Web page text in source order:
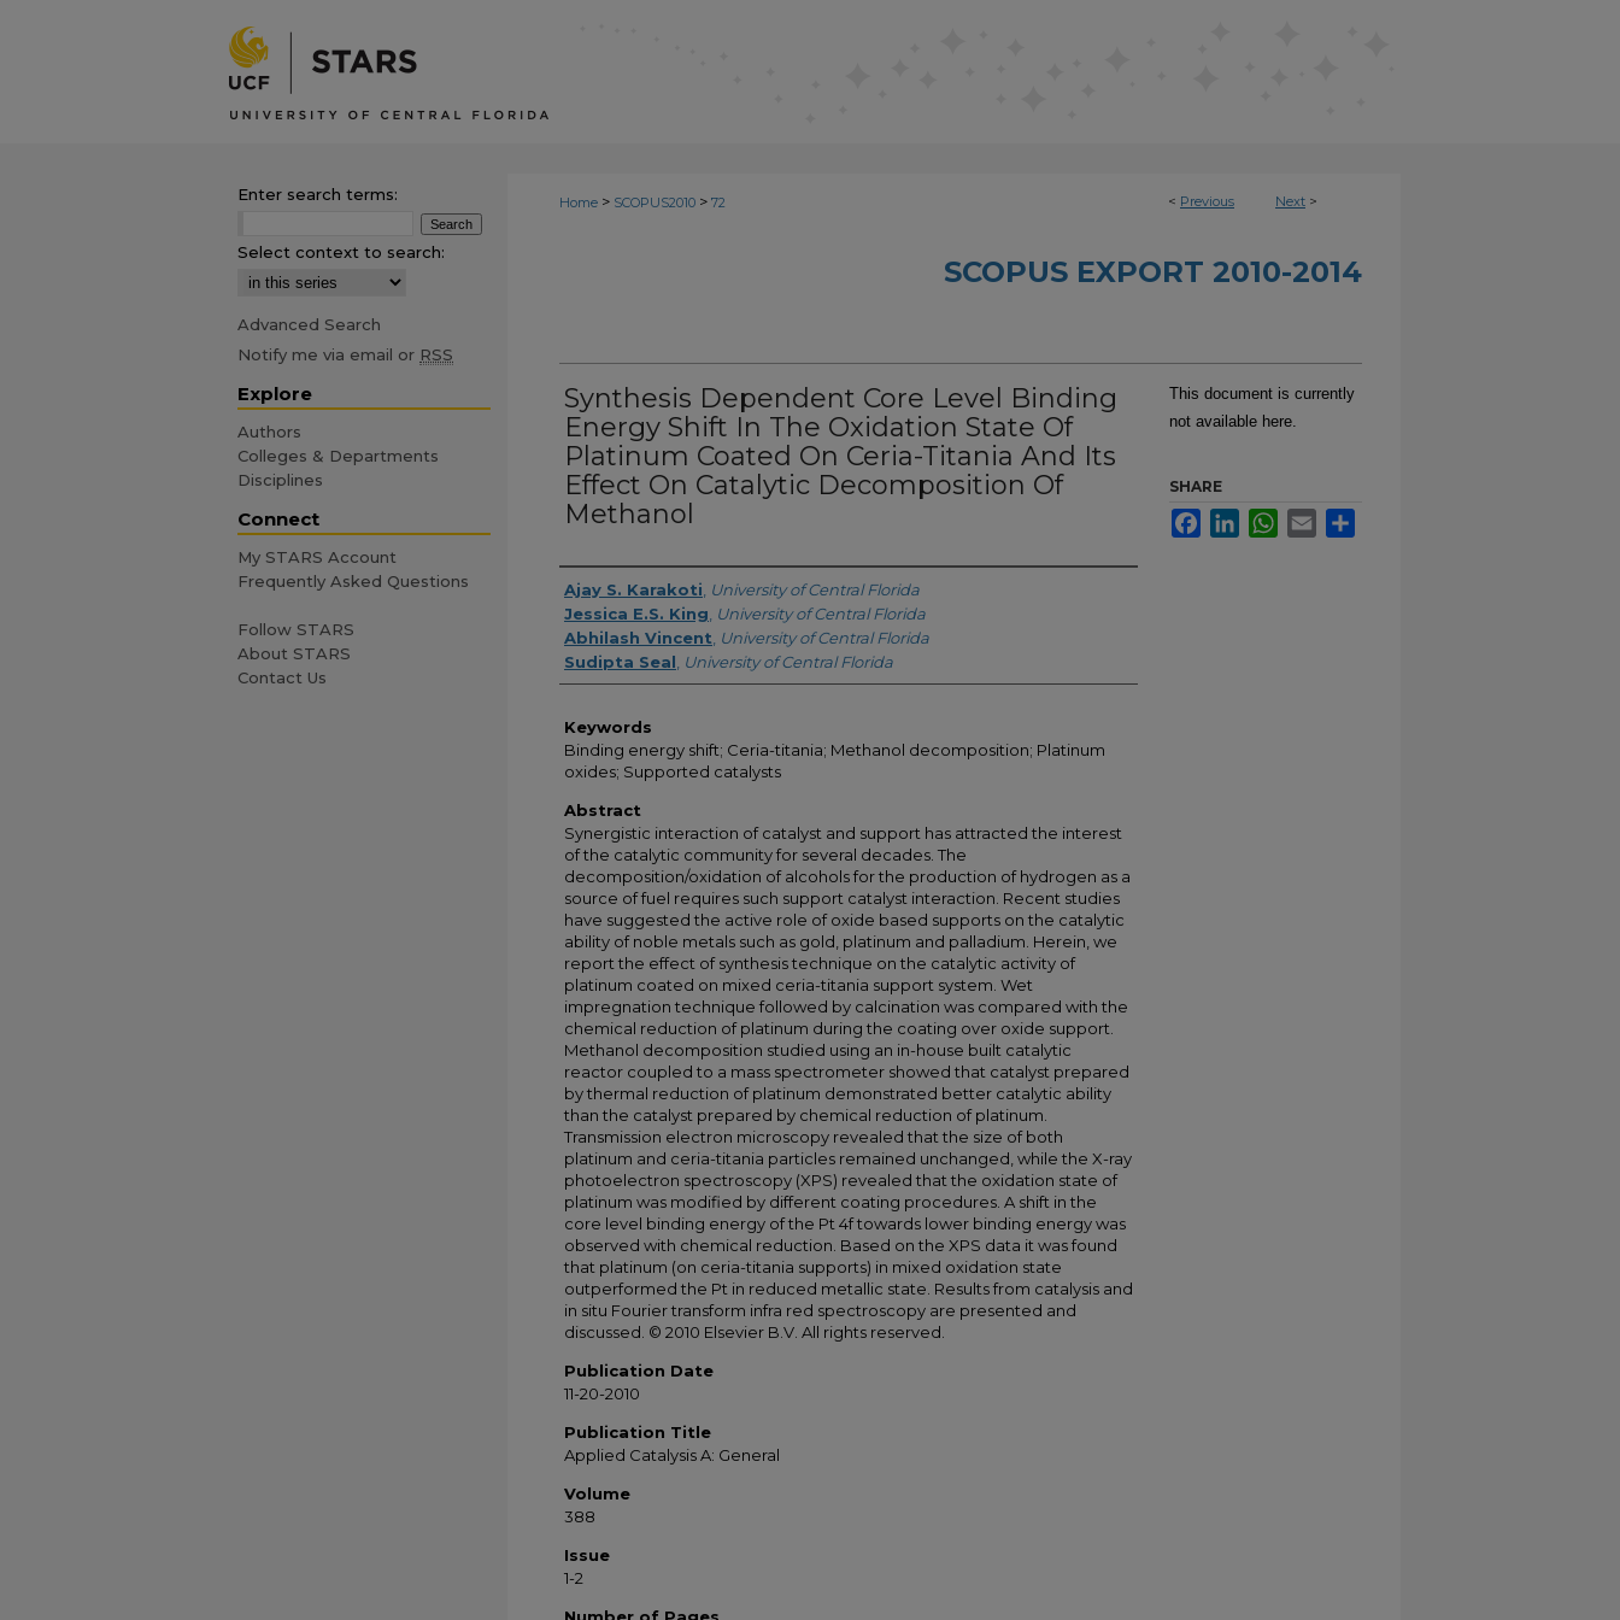
< Previous Next >
Home > SCOPUS2010 > 72
SCOPUS EXPORT 2010-2014
Synthesis Dependent Core Level Binding
Energy Shift In The Oxidation State Of
Platinum Coated On Ceria-Titania And Its
Effect On Catalytic Decomposition Of
Methanol
Creator
Ajay S. Karakoti University of Central Florida
Jessica E.S. King University of Central Florida
Abhilash Vincent University of Central Florida
Sudipta Seal University of Central Florida
Keywords
Binding energy shift; Ceria-titania; Methanol decomposition; Platinum
oxides; Supported catalysts
Abstract
Synergistic interaction of catalyst and support has attracted the interest
of the catalytic community for several decades. The
decomposition/oxidation of alcohols for the production of hydrogen as a
source of fuel requires such support catalyst interaction. Recent studies
have suggested the active role of oxide based supports on the catalytic
ability of noble metals such as gold, platinum and palladium. Herein, we
report the effect of synthesis technique on the catalytic activity of
platinum coated on mixed ceria-titania support system. Wet
impregnation technique followed by calcination was compared with the
chemical reduction of platinum during the coating over oxide support.
Methanol decomposition studied using an in-house built catalytic
reactor coupled to a mass spectrometer showed that catalyst prepared
by thermal reduction of platinum demonstrated better catalytic ability
than the catalyst prepared by chemical reduction of platinum.
Transmission electron microscopy revealed that the size of both
platinum and ceria-titania particles remained unchanged, while the X-ray
photoelectron spectroscopy (XPS) revealed that the oxidation state of
platinum was modified by different coating procedures. A shift in the
core level binding energy of the Pt 4f towards lower binding energy was
observed with chemical reduction. Based on the XPS data it was found
that platinum (on ceria-titania supports) in mixed oxidation state
outperformed the Pt in reduced metallic state. Results from catalysis and
in situ Fourier transform infra red spectroscopy are presented and
discussed. © 2010 Elsevier B.V. All rights reserved.
Publication Date
11-20-2010
Publication Title
Applied Catalysis A: General
Volume
388
Issue
1-2
This document is currently
not available here.
SHARE
FacebookLinkedInWhatsApp
Email
Enter search terms:
Select context to search:
Advanced Search
Notify me via email or RSS
Explore
Authors
Colleges & Departments
Disciplines
Connect
My STARS Account
Frequently Asked Questions
Follow STARS
About STARS
Contact Us